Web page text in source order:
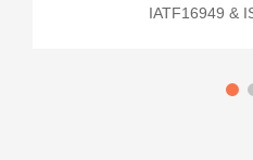
IATF16949 &